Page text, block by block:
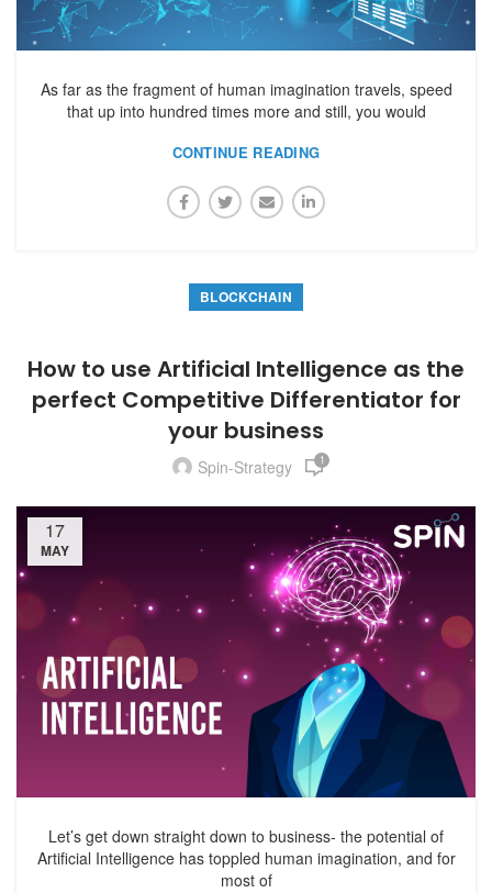
As far as the fragment of human imagination travels, speed
that up into hundred times more and still, you would
CONTINUE READING
BLOCKCHAIN
How to use Artificial Intelligence as the
perfect Competitive Differentiator for
your business
Spin-Strategy 1
17
MAY
Let’s get down straight down to business- the potential of
Artificial Intelligence has toppled human imagination, and for
most of